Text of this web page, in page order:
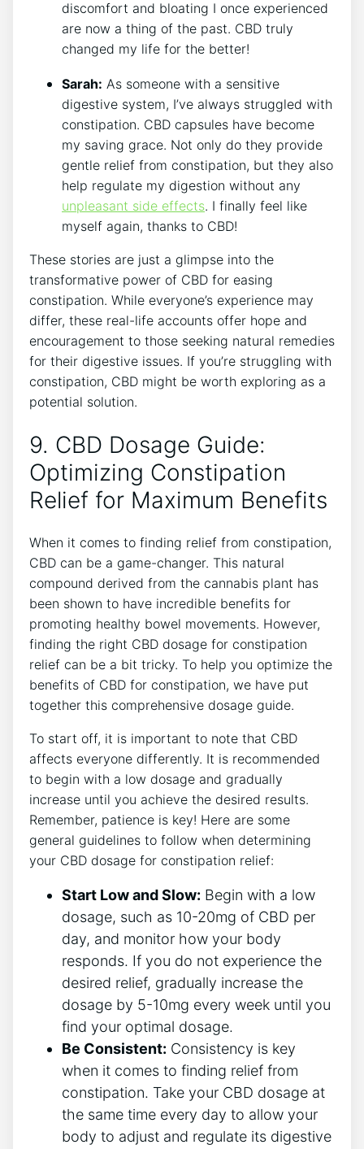
discomfort and bloating I once experienced
are now a thing of the past. CBD truly
changed my life for the better!
Sarah: As someone with a sensitive
digestive system, I’ve always struggled with
constipation. CBD capsules have become
my saving grace. Not only do they provide
gentle relief from constipation, but they also
help regulate my digestion without any
unpleasant side effects. I finally feel like
myself again, thanks to CBD!
These stories are just a glimpse into the
transformative power of CBD for easing
constipation. While everyone’s experience may
differ, these real-life accounts offer hope and
encouragement to those seeking natural remedies
for their digestive issues. If you’re struggling with
constipation, CBD might be worth exploring as a
potential solution.
9. CBD Dosage Guide:
Optimizing Constipation
Relief for Maximum Benefits
When it comes to finding relief from constipation,
CBD can be a game-changer. This natural
compound derived from the cannabis plant has
been shown to have incredible benefits for
promoting healthy bowel movements. However,
finding the right CBD dosage for constipation
relief can be a bit tricky. To help you optimize the
benefits of CBD for constipation, we have put
together this comprehensive dosage guide.
To start off, it is important to note that CBD
affects everyone differently. It is recommended
to begin with a low dosage and gradually
increase until you achieve the desired results.
Remember, patience is key! Here are some
general guidelines to follow when determining
your CBD dosage for constipation relief:
Start Low and Slow: Begin with a low
dosage, such as 10-20mg of CBD per
day, and monitor how your body
responds. If you do not experience the
desired relief, gradually increase the
dosage by 5-10mg every week until you
find your optimal dosage.
Be Consistent: Consistency is key
when it comes to finding relief from
constipation. Take your CBD dosage at
the same time every day to allow your
body to adjust and regulate its digestive